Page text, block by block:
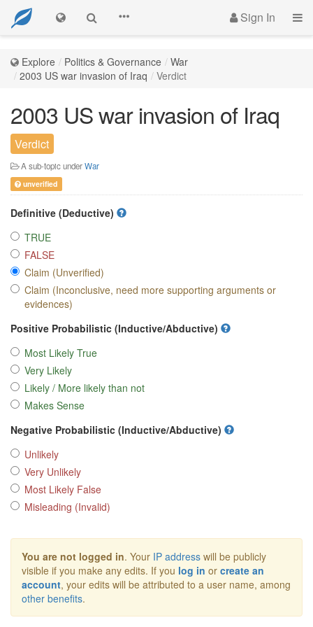
Sign In
Explore Politics & Governance
War
2003 US war invasion of Iraq
Verdict
2003 US war invasion of Iraq
Verdict
A sub-topic underWar
unverified
Definitive (Deductive)
TRUE
FALSE
Claim (Unverified)
Claim (Inconclusive, need more supporting arguments or
evidences)
Positive Probabilistic (Inductive/Abductive)
Most Likely True
Very Likely
Likely / More likely than not
Makes Sense
Negative Probabilistic (Inductive/Abductive)
Unlikely
Very Unlikely
Most Likely False
Misleading (Invalid)
You are not logged in. Your IP address will be publicly
visible if you make any edits. If you log in or create an
account, your edits will be attributed to a user name, among
other benefits.